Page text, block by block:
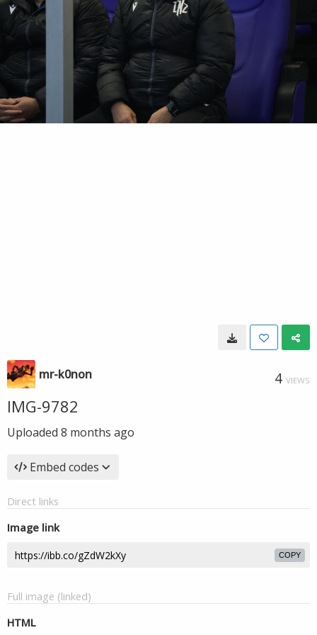
mr-k0non 4 VIEWS
IMG-9782
Uploaded 8 months ago
Embed codes
Direct links
Image link
COPY
Full image (linked)
HTML